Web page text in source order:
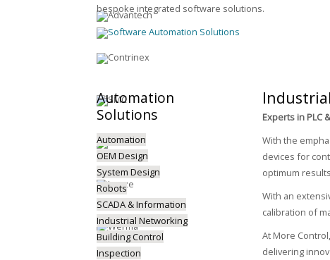
bespoke integrated software solutions.
Experts in PLC
With the
devices for
optimum
With an
calibration of
At More
delivering
Automation
Solutions
Automation
OEM Design
System Design
Robots
SCADA & Information
Industrial Networking
Building Control
Inspection